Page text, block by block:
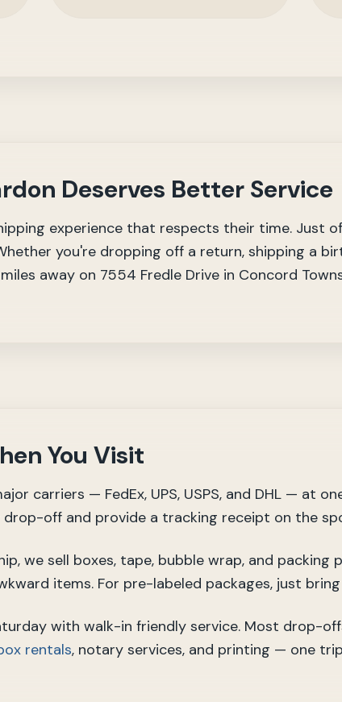
Deserves Better Service
experience that respects their time. Just
you're dropping off a return, shipping a
away on 7554 Fredle Drive in Concord
You Visit
carriers — FedEx, UPS, USPS, and DHL — at
drop-off and provide a tracking receipt on the
we sell boxes, tape, bubble wrap, and packing
items. For pre-labeled packages, just
with walk-in friendly service. Most drop-
rentals, notary services, and printing — one